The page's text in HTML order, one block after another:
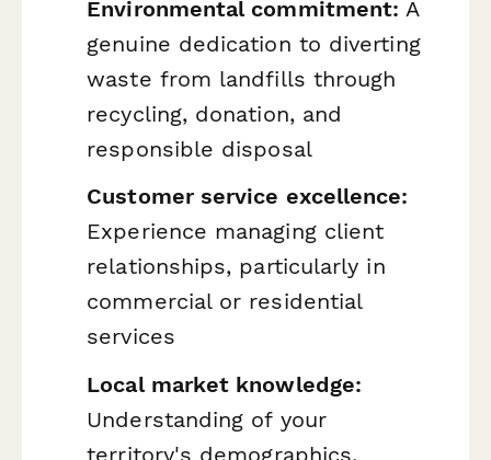
Environmental commitment: A
genuine dedication to diverting
waste from landfills through
recycling, donation, and
responsible disposal
Customer service excellence:
Experience managing client
relationships, particularly in
commercial or residential
services
Local market knowledge:
Understanding of your
territory's demographics,